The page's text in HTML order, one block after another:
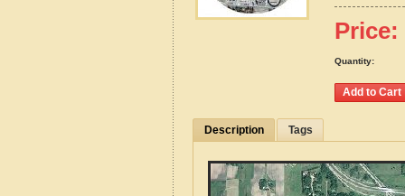
Price:
Quantity:
Description Tags